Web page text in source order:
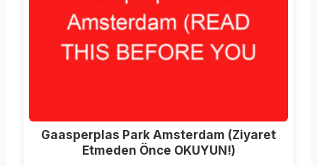
Gaasperplas Park Amsterdam (Ziyaret
Etmeden Önce OKUYUN!)